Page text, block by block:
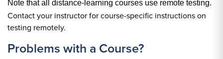
Note that all distance-learning courses use remote testing.
Contact your instructor for course-specific instructions on
testing remotely.
Problems with a Course?